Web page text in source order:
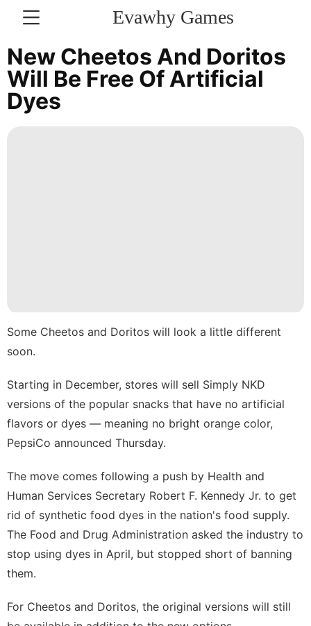
Evawhy Games
CONTACT
US
Science
Celebrity
Bussiness
Opinion
Nature
New Cheetos And Doritos
Will Be Free Of Artificial
Dyes
Some Cheetos and Doritos will look a little different
soon.
Starting in December, stores will sell Simply NKD
versions of the popular snacks that have no artificial
flavors or dyes — meaning no bright orange color,
PepsiCo announced Thursday.
The move comes following a push by Health and
Human Services Secretary Robert F. Kennedy Jr. to get
rid of synthetic food dyes in the nation's food supply.
The Food and Drug Administration asked the industry to
stop using dyes in April, but stopped short of banning
them.
For Cheetos and Doritos, the original versions will still